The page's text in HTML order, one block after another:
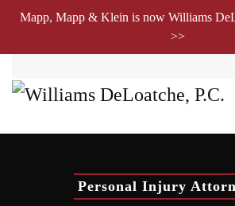
Mapp, Mapp & Klein is now Williams
>>
Personal Injury